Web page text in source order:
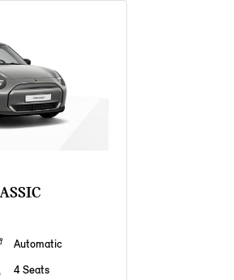
Automatic
4 Seats